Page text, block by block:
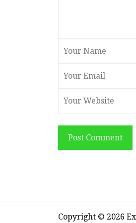
Post Comment
Copyright © 2026